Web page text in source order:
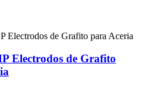
Electrodos de Grafito